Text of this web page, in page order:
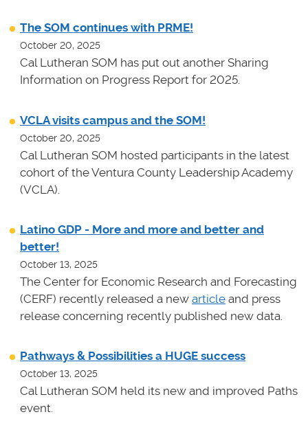
The SOM continues with PRME!
October 20, 2025
Cal Lutheran SOM has put out another Sharing
Information on Progress Report for 2025.
VCLA visits campus and the SOM!
October 20, 2025
Cal Lutheran SOM hosted participants in the latest
cohort of the Ventura County Leadership Academy
(VCLA).
Latino GDP - More and more and better and
better!
October 13, 2025
The Center for Economic Research and Forecasting
(CERF) recently released a new article and press
release concerning recently published new data.
Pathways & Possibilities a HUGE success
October 13, 2025
Cal Lutheran SOM held its new and improved Paths
event.